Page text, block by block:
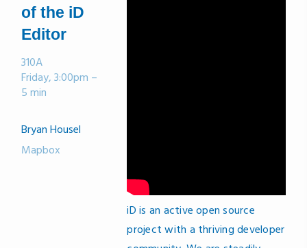
of the iD
Editor
310A
Friday, 3:00pm –
5 min
Bryan Housel
Mapbox
iD is an active open source
project with a thriving developer